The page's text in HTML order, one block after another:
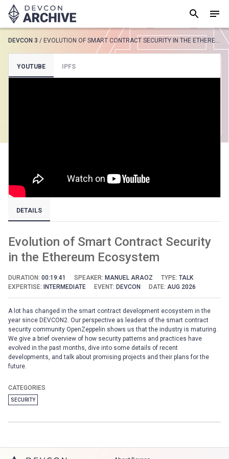
SUGGESTED
Loading results..
DEVCON 3 / EVOLUTION OF SMART CONTRACT SECURITY IN THE ETHEREUM ECOSYSTEM
YOUTUBE IPFS
DETAILS
Evolution of Smart Contract Security
in the Ethereum Ecosystem
DURATION: 00:19:41 SPEAKER: MANUEL ARAOZ TYPE: TALK
EXPERTISE: INTERMEDIATE EVENT: DEVCON DATE: AUG 2026
A lot has changed in the smart contract development ecosystem in the
year since DEVCON2. Our perspective as leaders of the smart contract
security community OpenZeppelin shows us that the industry is maturing.
We give a brief overview of how security patterns and practices have
evolved in the past months, dive into some details of recent
developments, and talk about promising projects and their plans for the
future.
CATEGORIES
SECURITY